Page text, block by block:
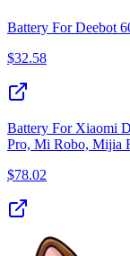
Battery For Deebot
$32.58
Battery For Xiaomi
Pro, Mi Robo, Mijia
$78.02